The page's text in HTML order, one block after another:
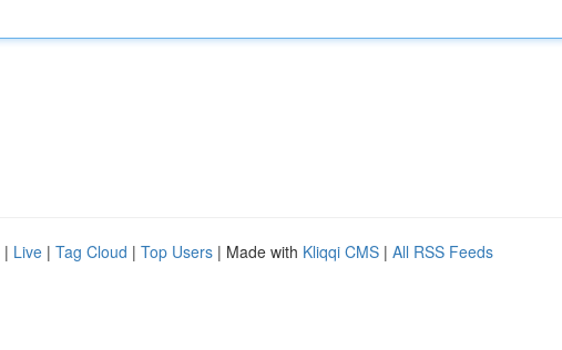
| Live | Tag Cloud | Top Users | Made with Kliqqi CMS | All RSS Feeds